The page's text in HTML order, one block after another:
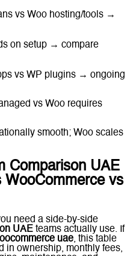
vs Woo hosting/tools →
on setup → compare
vs WP plugins → ongoing
vs Woo requires
smooth; Woo scales
Comparison UAE
vs
need a side-by-side
UAE teams actually use. If
uae, this table
in ownership, monthly fees,